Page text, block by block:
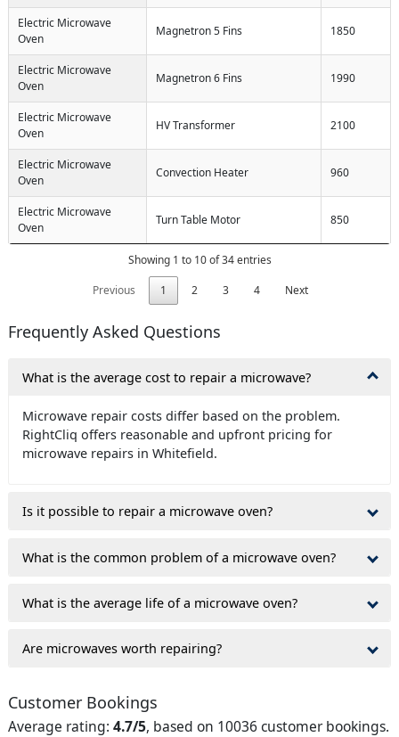
Electric Microwave
Oven
Magnetron 5 Fins 1850
Electric Microwave
Oven
Magnetron 6 Fins 1990
Electric Microwave
Oven
HV Transformer 2100
Electric Microwave
Oven
Convection Heater 960
Electric Microwave
Oven
Turn Table Motor 850
Showing 1 to 10 of 34 entries
Previous
1 2 3 4 Next
Frequently Asked Questions
What is the average cost to repair a microwave?
Microwave repair costs differ based on the problem.
RightCliq offers reasonable and upfront pricing for
microwave repairs in Whitefield.
Is it possible to repair a microwave oven?
What is the common problem of a microwave oven?
What is the average life of a microwave oven?
Are microwaves worth repairing?
Customer Bookings
Average rating: 4.7/5, based on 10036 customer bookings.